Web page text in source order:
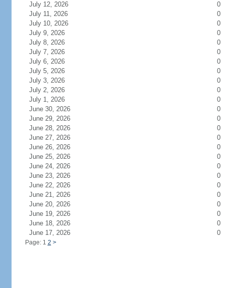
July 12, 2026
0
July 11, 2026
0
July 10, 2026
0
July 9, 2026
0
July 8, 2026
0
July 7, 2026
0
July 6, 2026
0
July 5, 2026
0
July 3, 2026
0
July 2, 2026
0
July 1, 2026
0
June 30, 2026
0
June 29, 2026
0
June 28, 2026
0
June 27, 2026
0
June 26, 2026
0
June 25, 2026
0
June 24, 2026
0
June 23, 2026
0
June 22, 2026
0
June 21, 2026
0
June 20, 2026
0
June 19, 2026
0
June 18, 2026
0
June 17, 2026
0
Page: 1 2 >